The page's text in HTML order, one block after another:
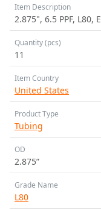
Item Description
2.875", 6.5 PPF, L80,
Quantity (pcs)
11
Item Country
United States
Product Type
Tubing
OD
2.875”
Grade Name
L80